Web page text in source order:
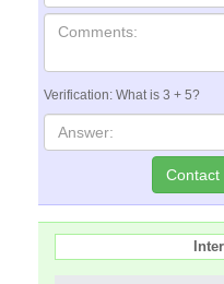
Verification: What is 3 + 5?